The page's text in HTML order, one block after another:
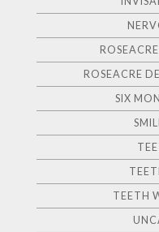
ROSEACRE
SIX
TEETH